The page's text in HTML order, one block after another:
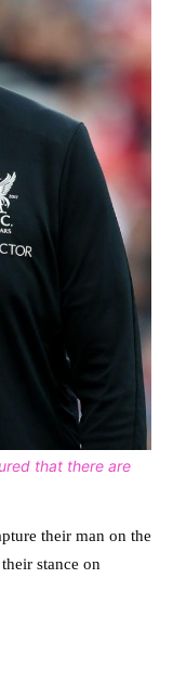
that there are
their man on the
stance on